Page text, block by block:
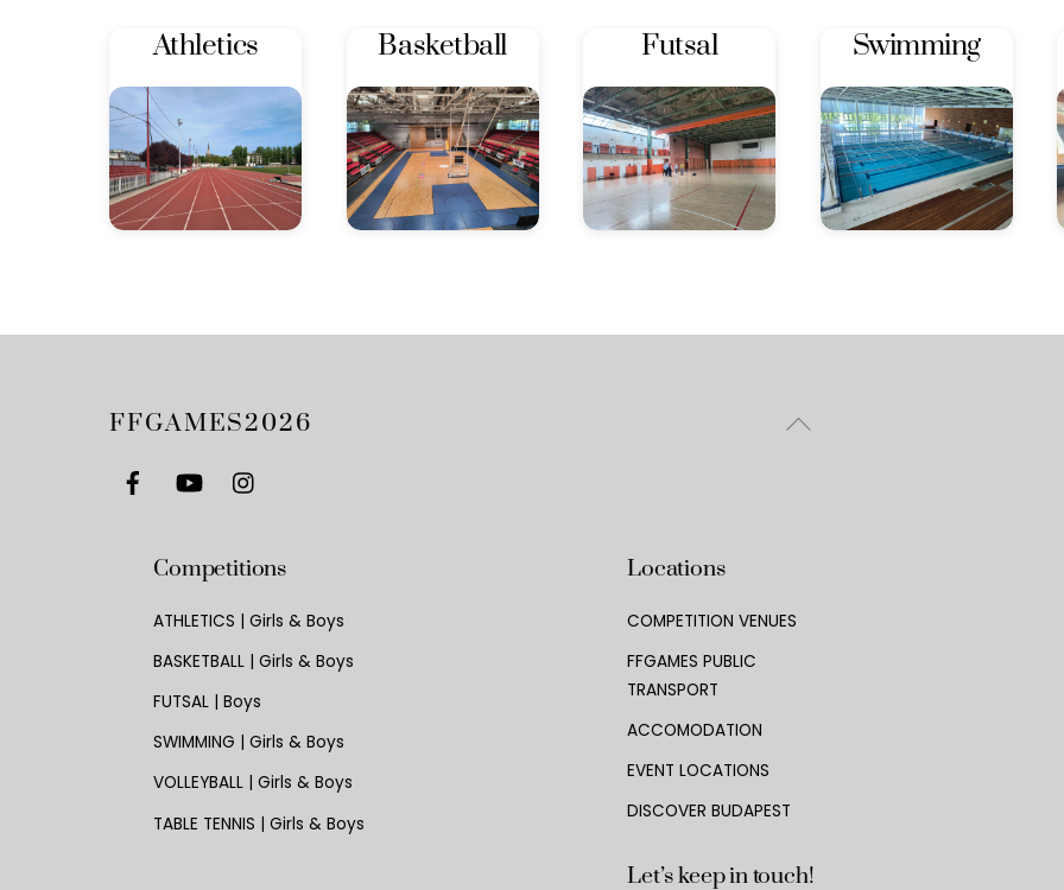
Athletics Basketball Futsal Swimming
Back
FFGAMES2026
Competitions
ATHLETICS | Girls & Boys
BASKETBALL | Girls & Boys
FUTSAL | Boys
SWIMMING | Girls & Boys
VOLLEYBALL | Girls & Boys
TABLE TENNIS | Girls & Boys
Locations
COMPETITION VENUES
FFGAMES PUBLIC
TRANSPORT
ACCOMODATION
EVENT LOCATIONS
DISCOVER BUDAPEST
Let’s keep in touch!